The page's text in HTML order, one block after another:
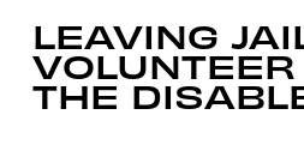
LEAVING
THE